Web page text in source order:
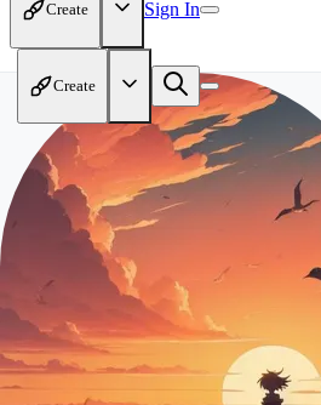
Create Sign In
Create